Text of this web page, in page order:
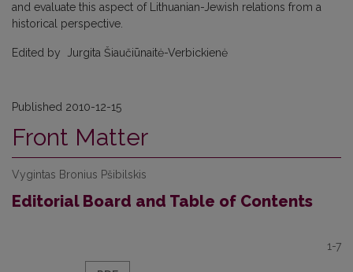
and evaluate this aspect of Lithuanian-Jewish relations from a
historical perspective.
Edited by Jurgita Šiaučiūnaitė-Verbickienė
Published 2010-12-15
Front Matter
Vygintas Bronius Pšibilskis
Editorial Board and Table of Contents
1-7